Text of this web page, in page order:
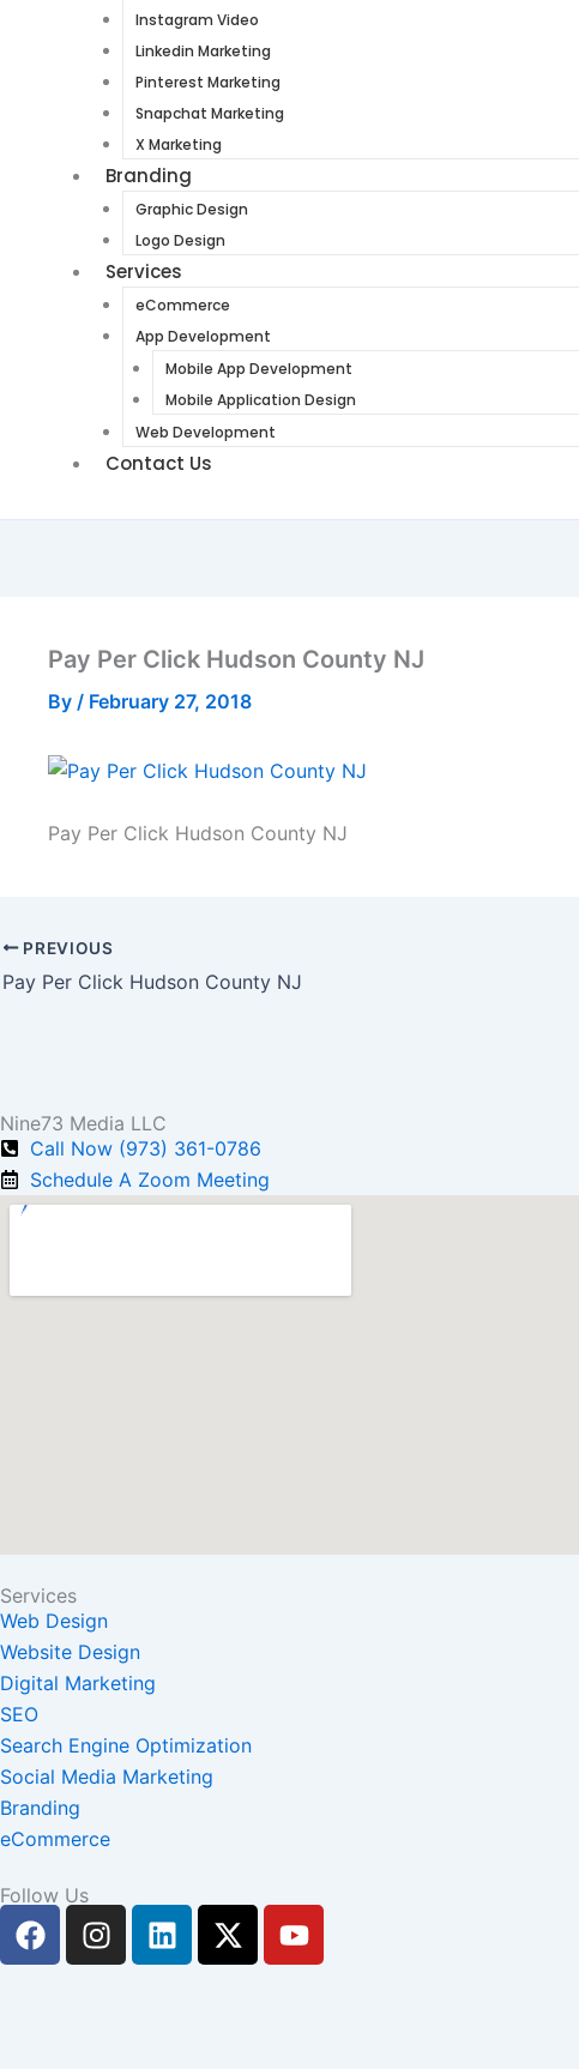
Instagram Video
Linkedin Marketing
Pinterest Marketing
Snapchat Marketing
X Marketing
Branding
Graphic Design
Logo Design
Services
eCommerce
App Development
Mobile App Development
Mobile Application Design
Web Development
Contact Us
Pay Per Click Hudson County NJ
By / February 27, 2018
Pay Per Click Hudson County NJ
PREVIOUS
Pay Per Click Hudson County NJ
Nine73 Media LLC
Call Now (973) 361-0786
Schedule A Zoom Meeting
Services
Web Design
Website Design
Digital Marketing
SEO
Search Engine Optimization
Social Media Marketing
Branding
eCommerce
Follow Us
F
a
I
n
L
i
X
-
Y
o